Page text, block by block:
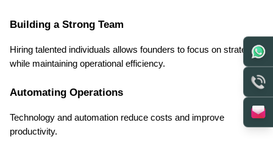
Building a Strong Team
Hiring talented individuals allows founders to focus on strategy
while maintaining operational efficiency.
Automating Operations
Technology and automation reduce costs and improve
productivity.